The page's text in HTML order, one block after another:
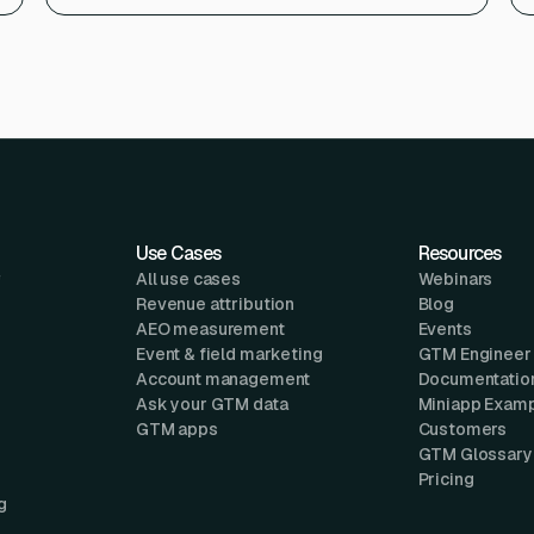
Use Cases
All use cases
Revenue attribution
AEO measurement
Event & field marketing
Account management
Ask your GTM data
GTM apps
Resources
Webinars
Blog
Events
GTM
Miniapp
Customers
GTM Glossary
Pricing